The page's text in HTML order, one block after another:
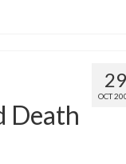
29
OCT
Death